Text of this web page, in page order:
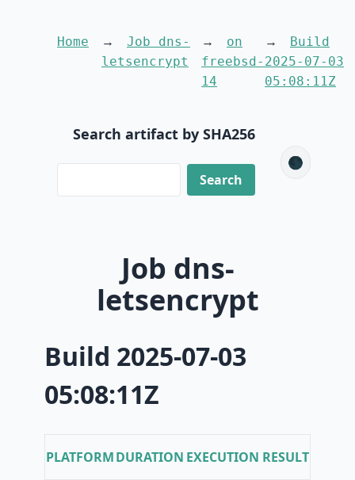
Home
Job dns-
letsencrypt
on
freebsd-
14
Build
2025-07-03
05:08:11Z
Search artifact by SHA256
🌑
Job dns-
letsencrypt
Build 2025-07-03
05:08:11Z
PLATFORMDURATION EXECUTION RESULT